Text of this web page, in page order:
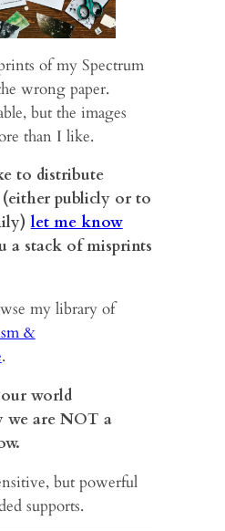
of my Spectrum
wrong paper.
but the images
than I like.
to distribute
(either publicly or to
let me know
a stack of misprints
my library of
&
.
world
we are NOT a
but powerful
supports.